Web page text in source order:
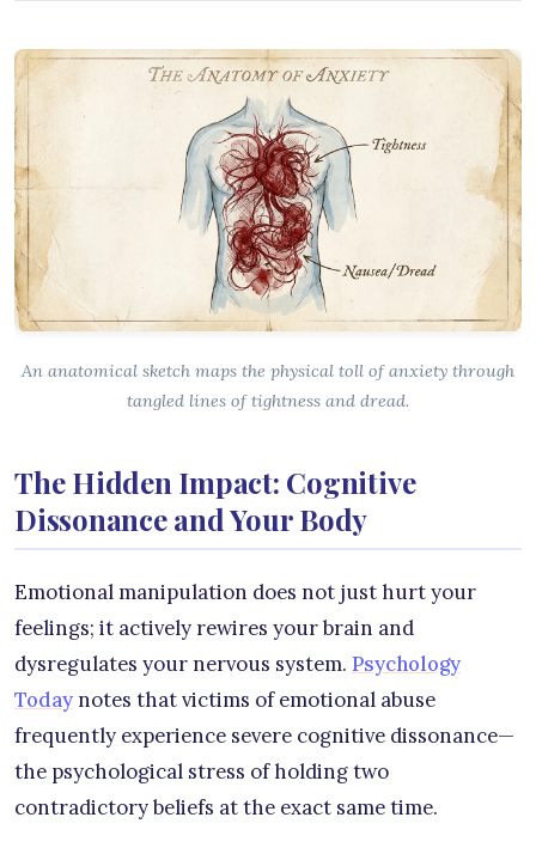
An anatomical sketch maps the physical toll of anxiety through
tangled lines of tightness and dread.
The Hidden Impact: Cognitive
Dissonance and Your Body
Emotional manipulation does not just hurt your
feelings; it actively rewires your brain and
dysregulates your nervous system. Psychology
Today notes that victims of emotional abuse
frequently experience severe cognitive dissonance—
the psychological stress of holding two
contradictory beliefs at the exact same time.